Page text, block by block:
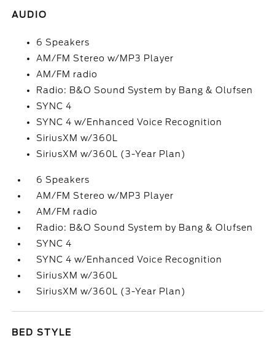
AUDIO
6 Speakers
AM/FM Stereo w/MP3 Player
AM/FM radio
Radio: B&O Sound System by Bang & Olufsen
SYNC 4
SYNC 4 w/Enhanced Voice Recognition
SiriusXM w/360L
SiriusXM w/360L (3-Year Plan)
6 Speakers
AM/FM Stereo w/MP3 Player
AM/FM radio
Radio: B&O Sound System by Bang & Olufsen
SYNC 4
SYNC 4 w/Enhanced Voice Recognition
SiriusXM w/360L
SiriusXM w/360L (3-Year Plan)
BED STYLE